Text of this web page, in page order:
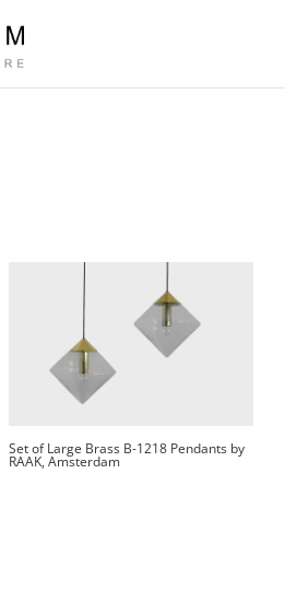
Set of Large Brass B-1218 Pendants by
RAAK, Amsterdam